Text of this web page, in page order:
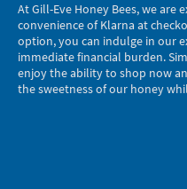
At Gill-Eve Honey Bees, we
convenience of Klarna at
option, you can indulge in our
immediate financial burden.
enjoy the ability to shop now
the sweetness of our honey